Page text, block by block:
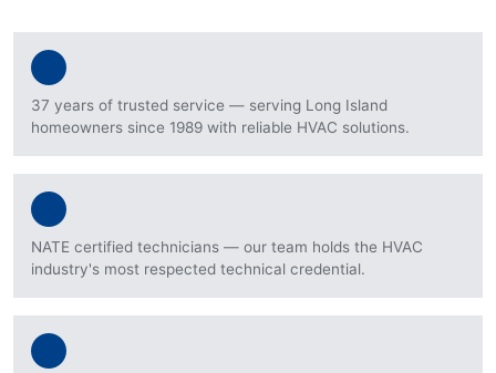
37 years of trusted service — serving Long Island
homeowners since 1989 with reliable HVAC solutions.
NATE certified technicians — our team holds the HVAC
industry's most respected technical credential.